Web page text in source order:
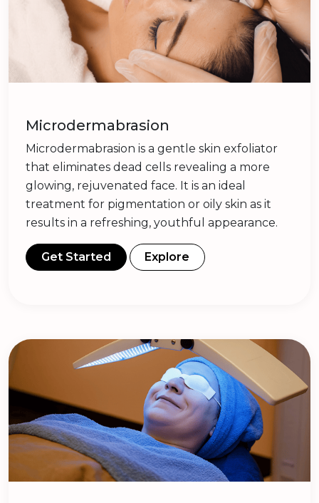
Microdermabrasion
Microdermabrasion is a gentle skin exfoliator
that eliminates dead cells revealing a more
glowing, rejuvenated face. It is an ideal
treatment for pigmentation or oily skin as it
results in a refreshing, youthful appearance.
Get Started Explore